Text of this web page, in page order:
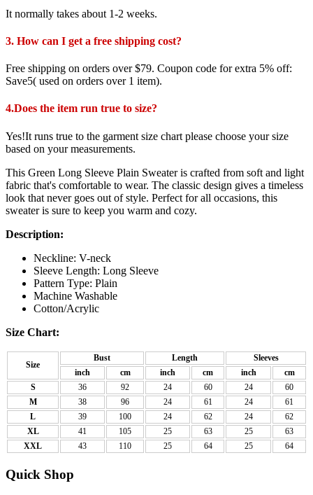
It normally takes about 1-2 weeks.
3. How can I get a free shipping cost?
Free shipping on orders over $79. Coupon code for extra 5% off:
Save5( used on orders over 1 item).
4.Does the item run true to size?
Yes!It runs true to the garment size chart please choose your size
based on your measurements.
This Green Long Sleeve Plain Sweater is crafted from soft and light
fabric that's comfortable to wear. The classic design gives a timeless
look that never goes out of style. Perfect for all occasions, this
sweater is sure to keep you warm and cozy.
Description:
Neckline: V-neck
Sleeve Length: Long Sleeve
Pattern Type: Plain
Machine Washable
Cotton/Acrylic
Size Chart:
Size
Bust Length
Sleeves
inch
cm inch cm inch
cm
S
36 92 24 60 24
60
M
38 96 24 61 24
61
L
39 100 24 62 24
62
XL
41 105 25 63 25
63
XXL
43 110 25 64 25 64
Quick Shop